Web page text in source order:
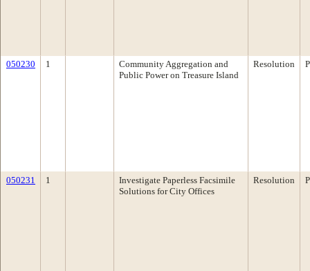
050230 1
Community Aggregation and
Public Power on Treasure Island
Resolution
050231 1
Investigate Paperless Facsimile
Solutions for City Offices
Resolution